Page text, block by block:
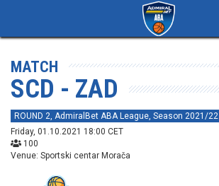
MATCH
SCD - ZAD
ROUND 2, AdmiralBet ABA League, Season 2021/22
Friday, 01.10.2021 18:00 CET
100
Venue: Sportski centar Morača